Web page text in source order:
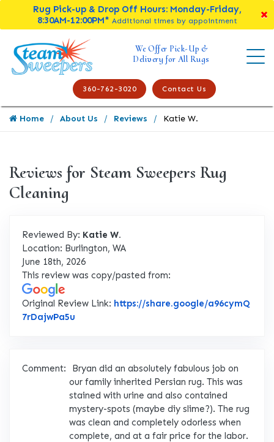
Rug Pick-up & Drop Off Hours: Monday-Friday,
8:30AM-12:00PM* Additional times by appointment
We Offer Pick-Up &
Delivery for All Rugs
360-762-3020 Contact Us
Home About Us Reviews Katie W.
Reviews for Steam Sweepers Rug
Cleaning
Reviewed By: Katie W.
Location: Burlington, WA
June 18th, 2026
This review was copy/pasted from:
Original Review Link: https://share.google/a96cymQ
7rDajwPa5u
Comment:
Bryan did an absolutely fabulous job on
our family inherited Persian rug. This was
stained with urine and also contained
mystery-spots (maybe diy slime?). The rug
was clean and completely odorless when
complete, and at a fair price for the labor.